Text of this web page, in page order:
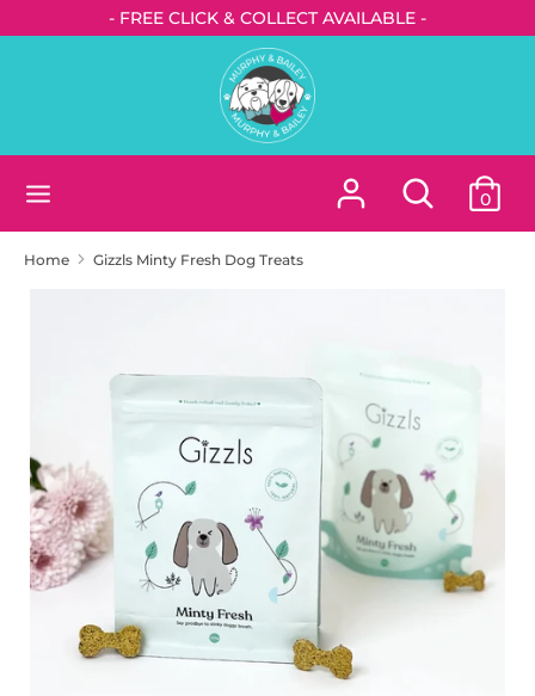
to
- FREE CLICK & COLLECT AVAILABLE -
Search
0
Home Gizzls Minty Fresh Dog Treats